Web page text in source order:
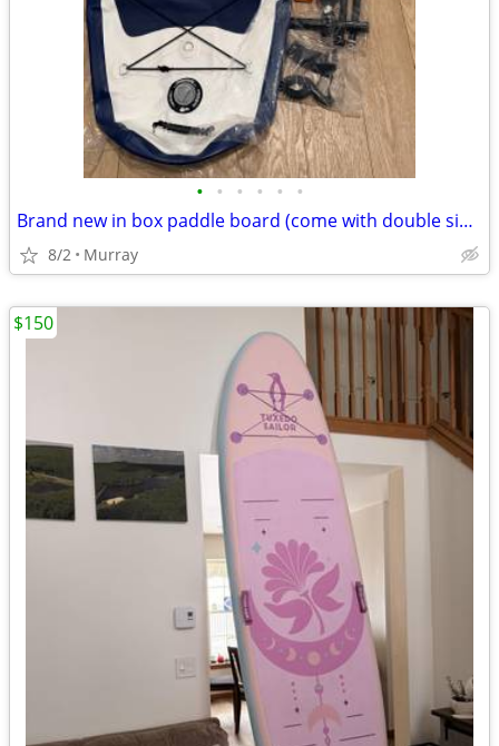
• • • • • •
Brand new in box paddle board (come with double side kayak paddle)
8/2 Murray
$150